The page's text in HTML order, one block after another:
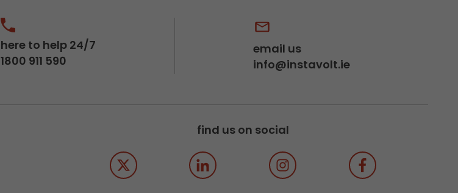
here to help 24/7
1800 911 590
email us
info@instavolt.ie
find us on social